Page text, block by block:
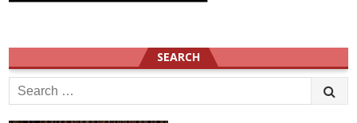
SEARCH
Search
for: